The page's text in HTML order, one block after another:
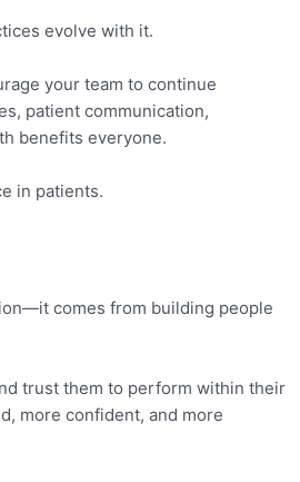
evolve with it.
your team to continue
patient communication,
benefits everyone.
in patients.
comes from building people
trust them to perform within their
more confident, and more